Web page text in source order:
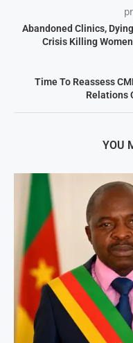
Abandoned Clinics,
Crisis Killing
Time To Reassess
Relations
YOU